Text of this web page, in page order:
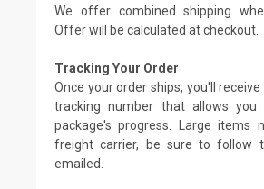
We offer combined shipping
Offer will be calculated at checkout.
Tracking Your Order
Once your order ships, you'll
tracking number that allows
package's progress. Large items
freight carrier, be sure to follow
emailed.